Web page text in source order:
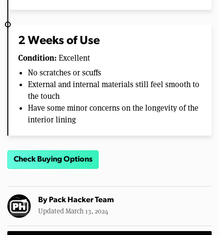
2 Weeks of Use
Condition: Excellent
No scratches or scuffs
External and internal materials still feel smooth to
the touch
Have some minor concerns on the longevity of the
interior lining
Check Buying Options
By Pack Hacker Team
Updated March 13, 2024